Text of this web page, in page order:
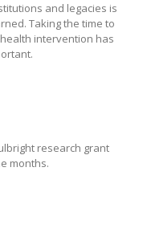
and legacies is
Taking the time to
intervention has
research grant
months.